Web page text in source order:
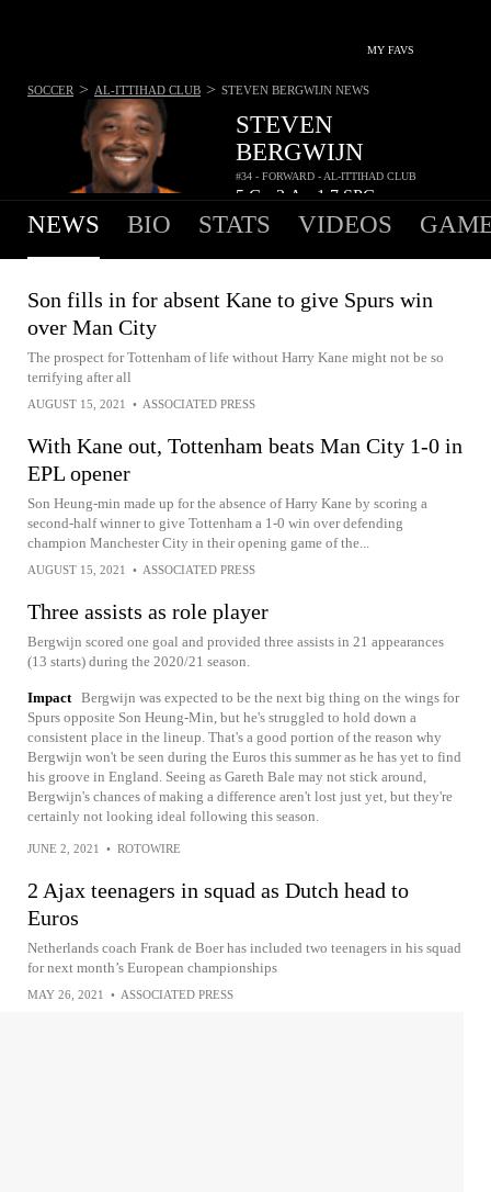
MY FAVS
STEVEN
BERGWIJN
#34 - FORWARD - AL-ITTIHAD CLUB
5G 3A 1.7SPG
SOCCER > AL-ITTIHAD CLUB > STEVEN BERGWIJN NEWS
NEWS BIO STATS VIDEOS
Son fills in for absent Kane to give Spurs win
over Man City
The prospect for Tottenham of life without Harry Kane might not be so
terrifying after all
AUGUST 15, 2021 • ASSOCIATED PRESS
With Kane out, Tottenham beats Man City 1-0 in
EPL opener
Son Heung-min made up for the absence of Harry Kane by scoring a
second-half winner to give Tottenham a 1-0 win over defending
champion Manchester City in their opening game of the...
AUGUST 15, 2021 • ASSOCIATED PRESS
Three assists as role player
Bergwijn scored one goal and provided three assists in 21 appearances
(13 starts) during the 2020/21 season.
Impact Bergwijn was expected to be the next big thing on the wings for
Spurs opposite Son Heung-Min, but he's struggled to hold down a
consistent place in the lineup. That's a good portion of the reason why
Bergwijn won't be seen during the Euros this summer as he has yet to find
his groove in England. Seeing as Gareth Bale may not stick around,
Bergwijn's chances of making a difference aren't lost just yet, but they're
certainly not looking ideal following this season.
JUNE 2, 2021 • ROTOWIRE
2 Ajax teenagers in squad as Dutch head to
Euros
Netherlands coach Frank de Boer has included two teenagers in his squad
for next month’s European championships
MAY 26, 2021 • ASSOCIATED PRESS